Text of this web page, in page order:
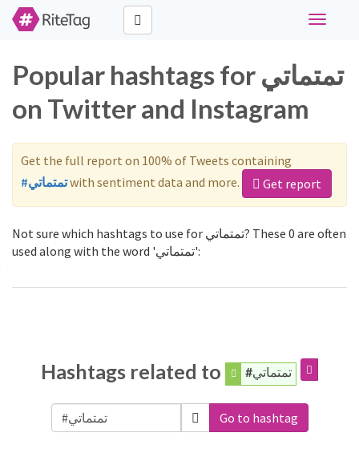
Toggle
Popular hashtags for تمتماتي
on Twitter and Instagram
Get the full report on 100% of Tweets containing
#تمتماتيwith sentiment data and more. Get report
Not sure which hashtags to use for تمتماتي? These 0 are often
used along with the word 'تمتماتي':
Hashtags related to #تمتماتي
Go to hashtag